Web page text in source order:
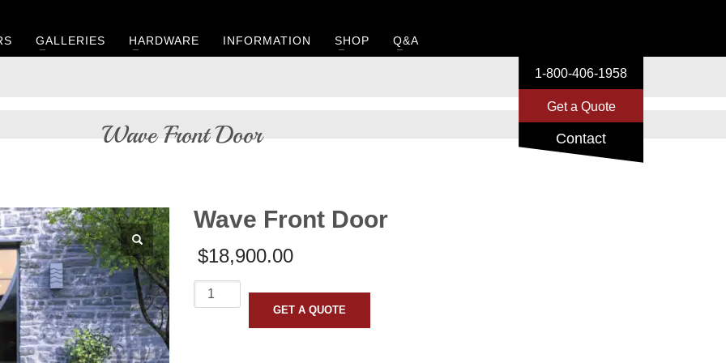
GALLERIES HARDWARE INFORMATION SHOP Q&A
1-800-406-1958
Get a Quote
Contact
Wave Front Door
Wave Front Door
$18,900.00
Wave
GET A QUOTE